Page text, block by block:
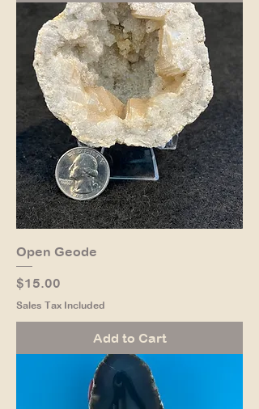
Open Geode
Price
$15.00
Sales Tax Included
Add to Cart